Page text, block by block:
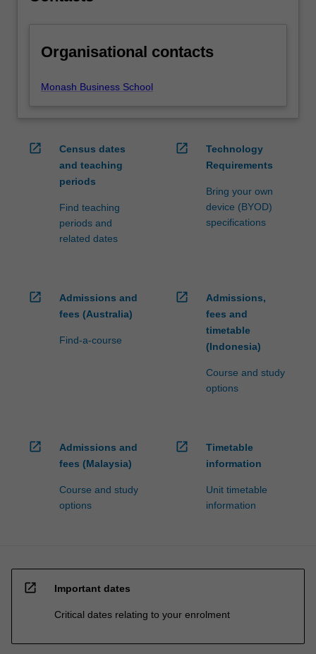
Organisational contacts
Monash Business School
open_in_new
Census dates
and teaching
periods
Find teaching
periods and
related dates
open_in_new
Technology
Requirements
Bring your own
device (BYOD)
specifications
open_in_new
Admissions and
fees (Australia)
Find-a-course
open_in_new
Admissions,
fees and
timetable
(Indonesia)
Course and study
options
open_in_new
Admissions and
fees (Malaysia)
Course and study
options
open_in_new
Timetable
information
Unit timetable
information
open_in_new Important dates
Critical dates relating to your enrolment